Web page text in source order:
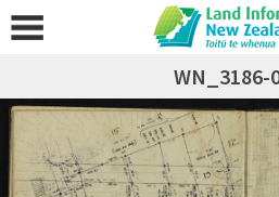
WN_3186-